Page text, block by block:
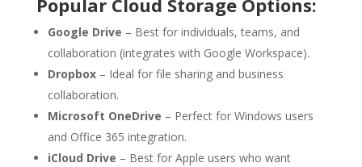
Popular Cloud Storage Options:
Google Drive – Best for individuals, teams, and
collaboration (integrates with Google Workspace).
Dropbox– Ideal for file sharing and business
collaboration.
Microsoft OneDrive – Perfect for Windows users
and Office 365 integration.
iCloud Drive – Best for Apple users who want